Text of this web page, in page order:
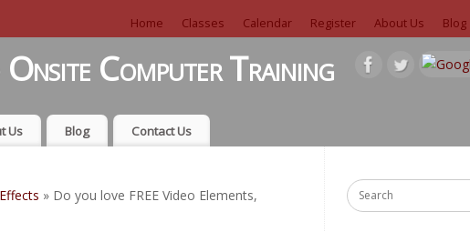
Home Classes Calendar Register About Us Blog
Computer Training
Us Blog Contact Us
» Do you love FREE Video Elements,